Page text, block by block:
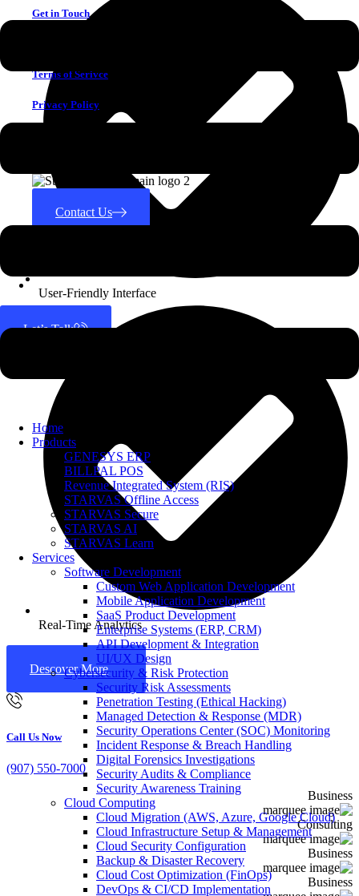
Home
Products
GENESYS ERP
BILLPAL POS
Revenue Integrated System (RIS)
STARVAS Offline Access
STARVAS Secure
STARVAS AI
STARVAS Learn
Services
Software Development
Custom Web Application Development
Mobile Application Development
SaaS Product Development
Enterprise Systems (ERP, CRM)
API Development & Integration
UI/UX Design
Cybersecurity & Risk Protection
Security Risk Assessments
Penetration Testing (Ethical Hacking)
Managed Detection & Response (MDR)
Security Operations Center (SOC) Monitoring
Incident Response & Breach Handling
Digital Forensics Investigations
Security Audits & Compliance
Security Awareness Training
Cloud Computing
Cloud Migration (AWS, Azure, Google Cloud)
Cloud Infrastructure Setup & Management
Cloud Security Configuration
Backup & Disaster Recovery
Cloud Cost Optimization (FinOps)
DevOps & CI/CD Implementation
Get in Touch
Terms of Serivce
Privacy Policy
Contact Us
Let’s Talk
User-Friendly Interface
Real-Time Analytics
Descover More
Call Us Now
(907) 550-7000
Business
Consulting
Business
Business